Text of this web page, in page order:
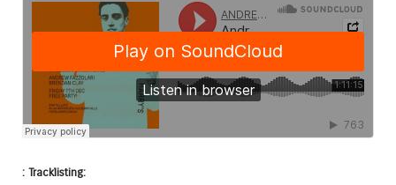
: Tracklisting: